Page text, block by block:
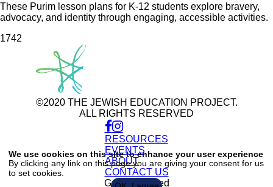
These Purim lesson plans for K-12 students explore bravery,
advocacy, and identity through engaging, accessible activities.
1742
©2020 THE JEWISH EDUCATION PROJECT.
ALL RIGHTS RESERVED
RESOURCES
EVENTS
ABOUT
CONTACT US
Get Connected
Use
of
personal
data
and
cookies
We use cookies on this site to enhance your user experience
By clicking any link on this page you are giving your consent for us
to set cookies.